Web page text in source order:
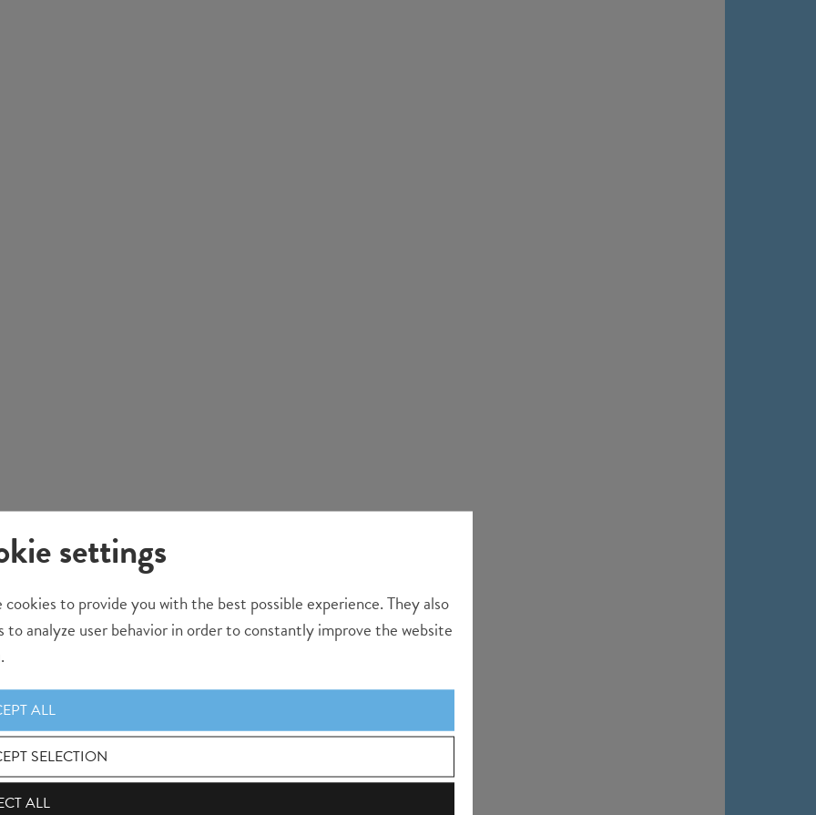
settings
cookies to provide you with the best possible experience. They also
to analyze user behavior in order to constantly improve the website
ALL
SELECTION
ALL